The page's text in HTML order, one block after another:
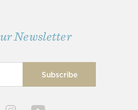
Newsletter